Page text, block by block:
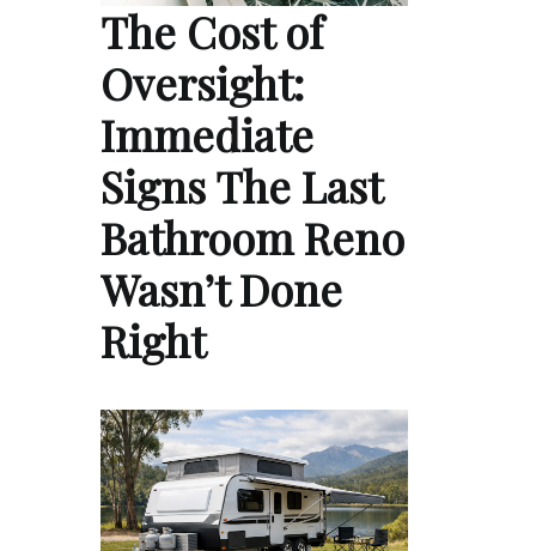
The Cost of
Oversight:
Immediate
Signs The Last
Bathroom Reno
Wasn’t Done
Right